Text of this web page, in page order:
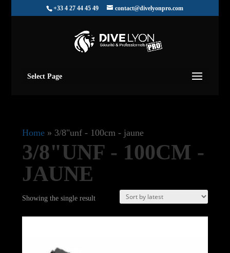
+33 4 27 44 45 49 contact@divelyonpro.com
Select Page
Home» 3/8"unf - 100cm - jaune
3/8"UNF - 100CM -
JAUNE
Showing the single result